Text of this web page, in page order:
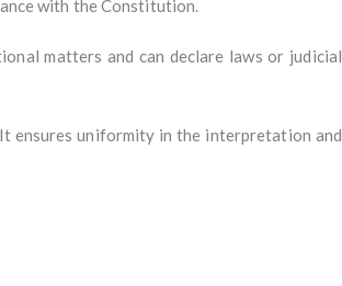
with the Constitution.
matters and can declare laws or judicial
ensures uniformity in the interpretation and